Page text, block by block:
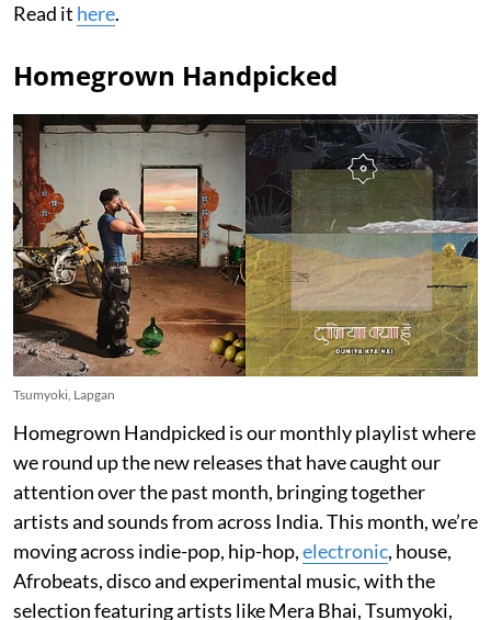
Read it here.
Homegrown Handpicked
Tsumyoki, Lapgan
Homegrown Handpicked is our monthly playlist where
we round up the new releases that have caught our
attention over the past month, bringing together
artists and sounds from across India. This month, we’re
moving across indie-pop, hip-hop,electronic, house,
Afrobeats, disco and experimental music, with the
selection featuring artists like Mera Bhai, Tsumyoki,